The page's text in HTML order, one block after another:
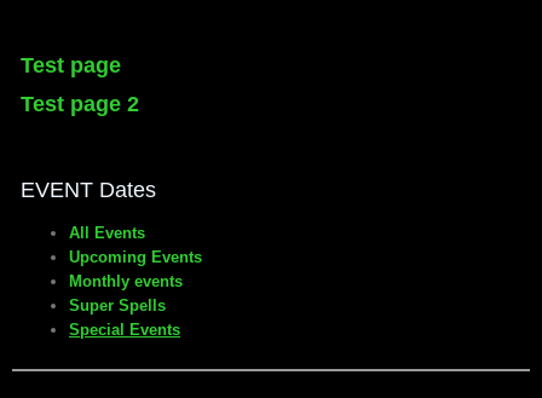
Test page
Test page 2
EVENT Dates
All Events
Upcoming Events
Monthly events
Super Spells
Special Events